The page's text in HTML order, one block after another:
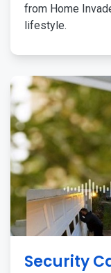
from Home
lifestyle.
Security